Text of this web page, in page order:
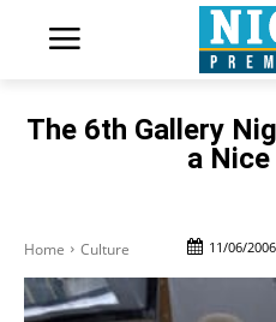
The 6th Gallery
a
Home Culture 11/06/2006